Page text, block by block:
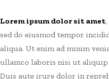
Lorem ipsum dolor sit amet
sed do eiusmod tempor
aliqua. Ut enim ad minim
ullamco laboris nisi ut aliquip
Duis aute irure dolor in